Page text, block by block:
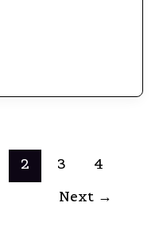
2 3
4
Next →